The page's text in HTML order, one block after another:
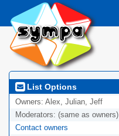
List Options
Owners: Alex, Julian, Jeff
Moderators: (same as owners)
Contact owners